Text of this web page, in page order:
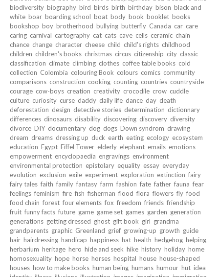
biodiversity biography bird birds birth birthday bison black and
white boar boarding school boat body book booklet books
bookshop boy brotherhood bullying butterfly Canada car care
caring carnival cartography cat cats cave cells ceramic chain
chance change character cheese child child's rights childhood
children children's books christmas circus citizenship city classic
classification climate climbing clothes coffee table books cold
collection Colombia colouring Book colours comics community
comparisons construction cooking counting countries countryside
courage cow-boys creation creativity crocodile crow cuddle
culture curiosity curse daddy daily life dance day death
deforestation design detective stories determination dictionnary
differences dinosaurs disability discovering discovery diversity
divorce DIY documentary dog dogs Down syndrom drawing
dream dreams dressing up duck earth eating ecology ecosystem
education Egypt Eiffel Tower elderly elephant emails emotions
empowerment encyclopaedia engravings environment
environmental protection epistolary equality essay everyday
evolution exclusion exile experiment exploration extinction fairy
fairy tales faith family fantasy farm fashion fate father fauna fear
feelings feminism fire fish fisherman flood flora flowers fly food
food chain forest four elements fox freedom friends friendship
fruit funny facts future game game set games garden generation
generations getting dressed ghost gift book girl grandma
grandparents graphic Greenland grief growing-up growth guide
hair hairdressing handicap happiness hat health hedgehog helping
herbarium heritage hero hide and seek hike history holiday home
homosexuality hope horse horses hospital house house-shaped
houses how to make books human being humans humour hut idea